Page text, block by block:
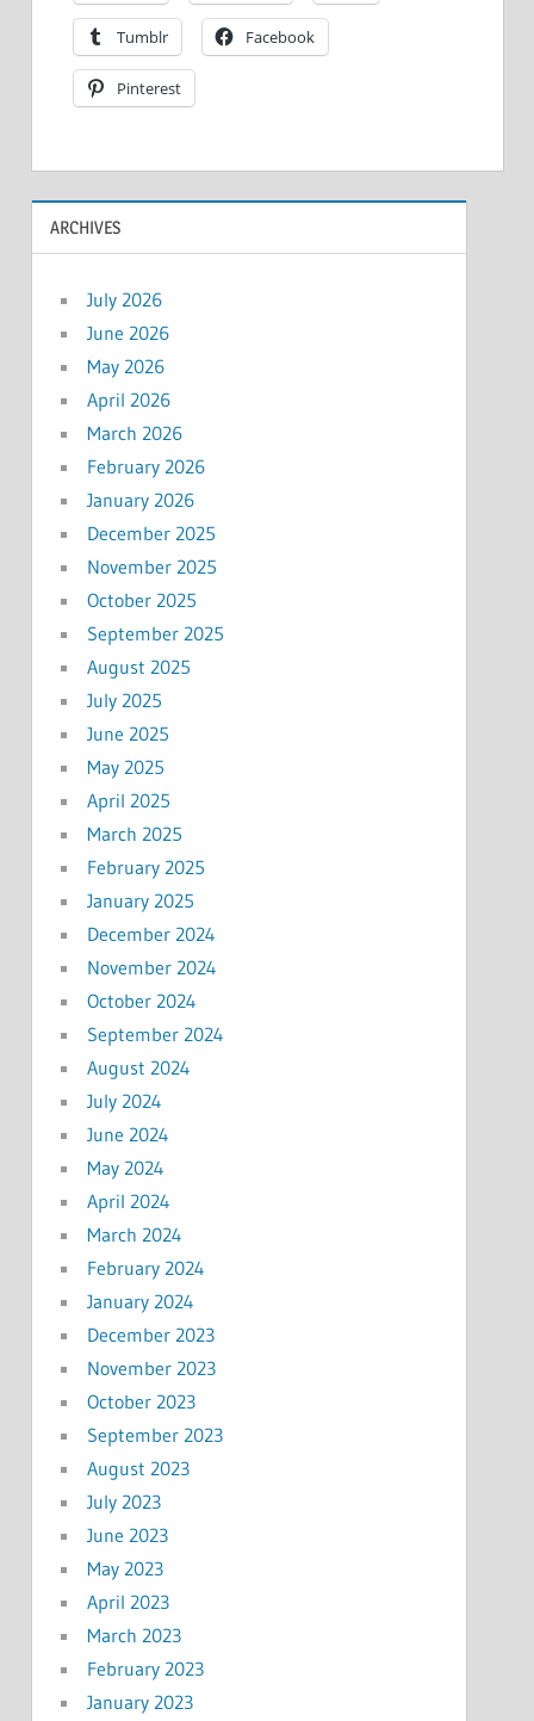
Tumblr Facebook
Pinterest
ARCHIVES
July 2026
June 2026
May 2026
April 2026
March 2026
February 2026
January 2026
December 2025
November 2025
October 2025
September 2025
August 2025
July 2025
June 2025
May 2025
April 2025
March 2025
February 2025
January 2025
December 2024
November 2024
October 2024
September 2024
August 2024
July 2024
June 2024
May 2024
April 2024
March 2024
February 2024
January 2024
December 2023
November 2023
October 2023
September 2023
August 2023
July 2023
June 2023
May 2023
April 2023
March 2023
February 2023
January 2023